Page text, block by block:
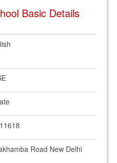
Basic Details
Road New Delhi